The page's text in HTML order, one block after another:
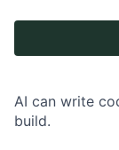
AI can write
build.